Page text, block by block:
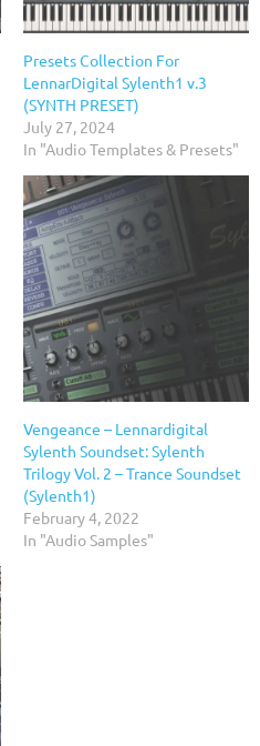
Presets Collection For
LennarDigital Sylenth1 v.3
(SYNTH PRESET)
July 27, 2024
In "Audio Templates & Presets"
Vengeance – Lennardigital
Sylenth Soundset: Sylenth
Trilogy Vol. 2 – Trance Soundset
(Sylenth1)
February 4, 2022
In "Audio Samples"